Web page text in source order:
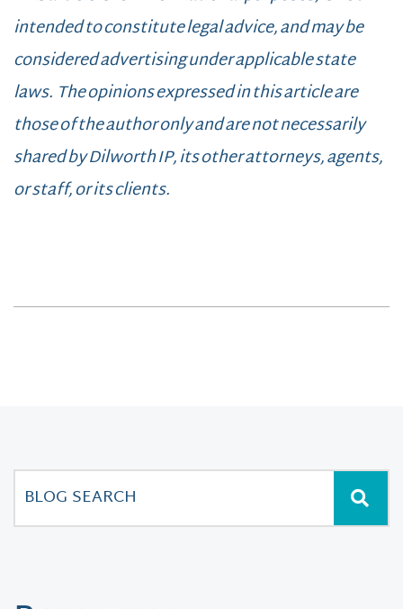
intended to constitute legal advice, and may be
considered advertising under applicable state
laws. The opinions expressed in this article are
those of the author only and are not necessarily
shared by Dilworth IP, its other attorneys, agents,
or staff, or its clients.